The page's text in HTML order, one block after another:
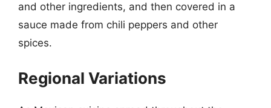
and other ingredients, and then covered in a
sauce made from chili peppers and other
spices.
Regional Variations